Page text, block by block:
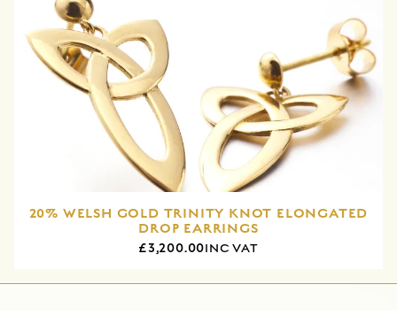
20% WELSH GOLD TRINITY KNOT ELONGATED
DROP EARRINGS
£3,200.00INC VAT